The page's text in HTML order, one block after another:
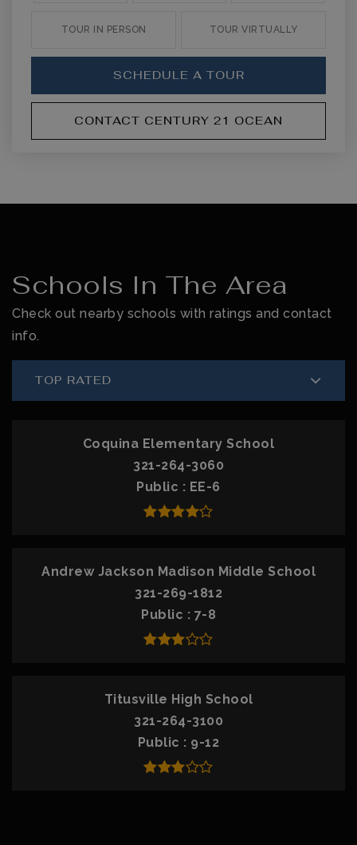
TOUR IN PERSON TOUR VIRTUALLY
SCHEDULE A TOUR
CONTACT CENTURY 21 OCEAN
Schools In The Area
Check out nearby schools with ratings and contact
info.
TOP RATED
Coquina Elementary School
321-264-3060
Public
EE-6
Andrew Jackson Madison Middle School
321-269-1812
Public
7-8
Titusville High School
321-264-3100
Public
9-12